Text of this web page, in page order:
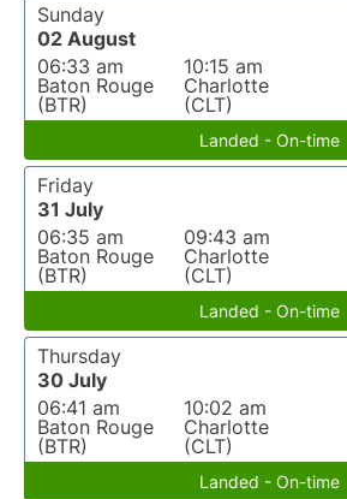
Sunday
02 August
06:33 am
Baton Rouge
(BTR)
10:15 am
Charlotte
(CLT)
Landed - On-time
Friday
31 July
06:35 am
Baton Rouge
(BTR)
09:43 am
Charlotte
(CLT)
Landed - On-time
Thursday
30 July
06:41 am
Baton Rouge
(BTR)
10:02 am
Charlotte
(CLT)
Landed - On-time